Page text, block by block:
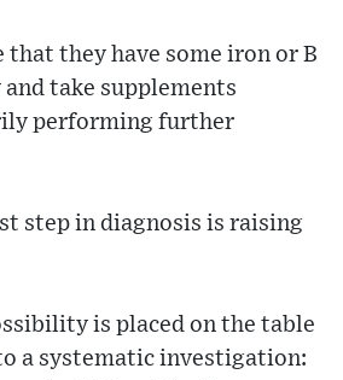
that they have some iron or B
take supplements
performing further
step in diagnosis is raising
is placed on the table
a systematic investigation: